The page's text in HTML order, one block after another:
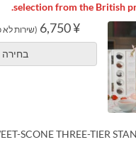
selection from the British
¥ 6,750 (שירות לא
בחירה
SCONE THREE-TIER